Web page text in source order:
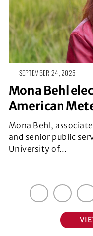
SEPTEMBER 24, 2025
Mona Behl
American
Mona Behl,
and senior public
University of...